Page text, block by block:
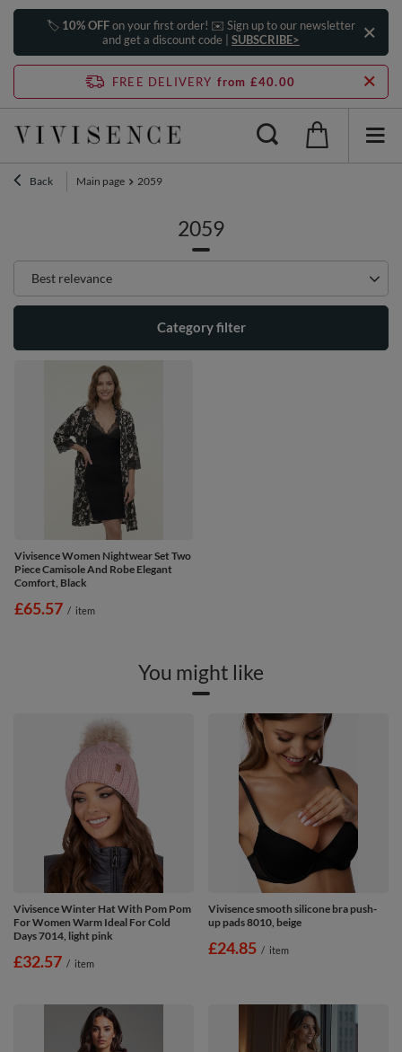
🏷️ 10% OFFon your first order! ✉️ Sign up to our newsletter
and get a discount code | SUBSCRIBE>
FREE DELIVERY from £40.00
Back Main page 2059
2059
Change sorting
Best relevance
Category filter
Vivisence Women Nightwear Set Two
Piece Camisole And Robe Elegant
Comfort, Black
£65.57 / item
You might like
Vivisence Winter Hat With Pom Pom
For Women Warm Ideal For Cold
Days 7014, light pink
£32.57 / item
Vivisence smooth silicone bra push-
up pads 8010, beige
£24.85 / item